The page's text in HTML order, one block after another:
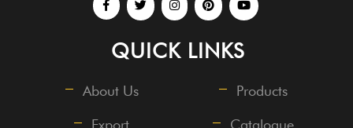
QUICK LINKS
About Us Products
Export Catalogue